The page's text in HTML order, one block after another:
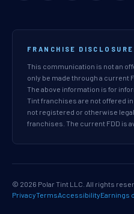
FRANCHISE DISCLOSURE
This communication is not an
only be made through a current
The above information is for
Tint franchises are not offered
not registered or otherwise
franchises. The current FDD is
© 2026 Polar Tint LLC. All rights
PrivacyTermsAccessibilityEarnings